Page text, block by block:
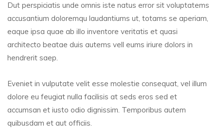
Dut perspiciatis unde omnis iste natus error sit voluptatems
accusantium doloremqu laudantiums ut, totams se aperiam,
eaque ipsa quae ab illo inventore veritatis et quasi
architecto beatae duis autems vell eums iriure dolors in
hendrerit saep.
Eveniet in vulputate velit esse molestie consequat, vel illum
dolore eu feugiat nulla facilisis at seds eros sed et
accumsan et iusto odio dignissim. Temporibus autem
quibusdam et aut officiis.